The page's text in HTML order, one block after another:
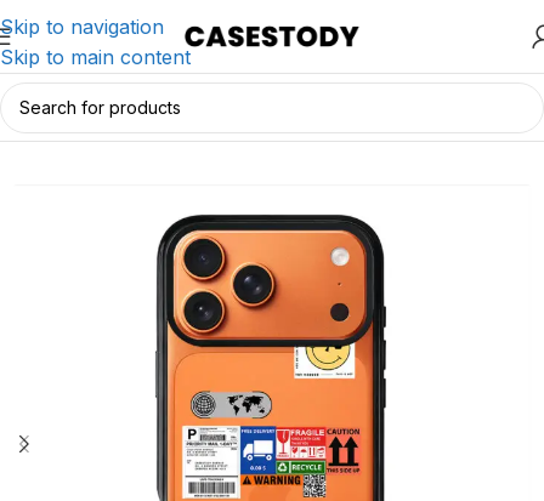
Skip to navigation
Skip to main content
Home/iPhone Accessories/iPhone Cases